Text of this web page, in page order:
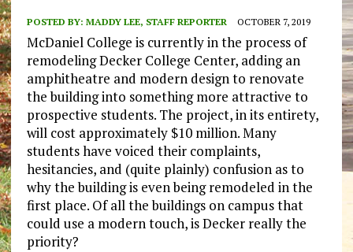
POSTED BY: MADDY LEE, STAFF REPORTER OCTOBER 7, 2019
McDaniel College is currently in the process of
remodeling Decker College Center, adding an
amphitheatre and modern design to renovate
the building into something more attractive to
prospective students. The project, in its entirety,
will cost approximately $10 million. Many
students have voiced their complaints,
hesitancies, and (quite plainly) confusion as to
why the building is even being remodeled in the
first place. Of all the buildings on campus that
could use a modern touch, is Decker really the
priority?